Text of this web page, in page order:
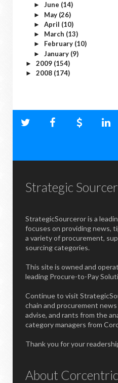
► June (14)
► May (26)
► April (10)
► March (13)
► February (10)
► January (9)
► 2009 (154)
► 2008 (174)
Strategic
StrategicSourceror is a
focuses on providing news,
a variety of procurement,
sourcing categories.
This site is owned and
leading Procure-to-Pay
Continue to visit
chain and procurement
advise, and rants from the
category managers from
Thank you for your
About Corcentric